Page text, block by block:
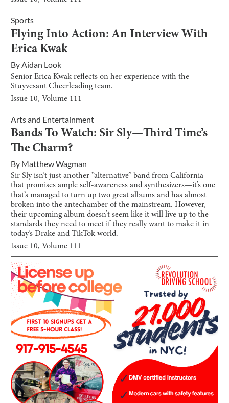
Sports
Flying Into Action: An Interview With
Erica Kwak
ByAidan Look
Senior Erica Kwak reflects on her experience with the
Stuyvesant Cheerleading team.
Issue 10, Volume 111
Arts and Entertainment
Bands To Watch: Sir Sly—Third Time’s
The Charm?
By Matthew Wagman
Sir Sly isn’t just another “alternative” band from California
that promises ample self-awareness and synthesizers—it’s one
that’s managed to turn up two great albums and has almost
broken into the antechamber of the mainstream. However,
their upcoming album doesn’t seem like it will live up to the
standards they need to meet if they really want to make it in
today’s Drake and TikTok world.
Issue 10, Volume 111